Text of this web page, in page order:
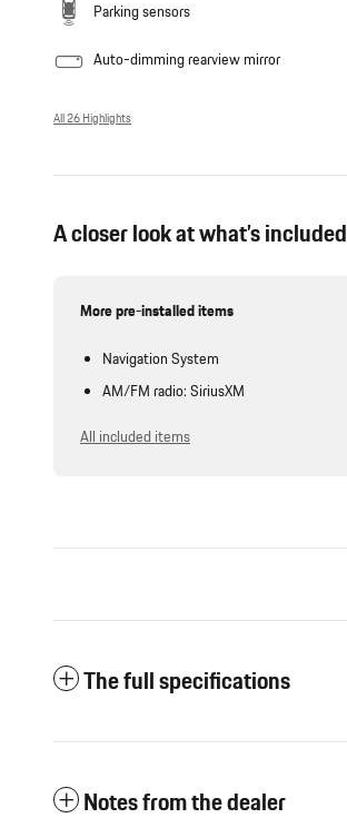
Parking sensors
Auto-dimming rearview mirror
All 26 Highlights
A closer look at what’s included
More pre-installed items
Navigation System
AM/FM radio: SiriusXM
All included items
The full specifications
Notes from the dealer